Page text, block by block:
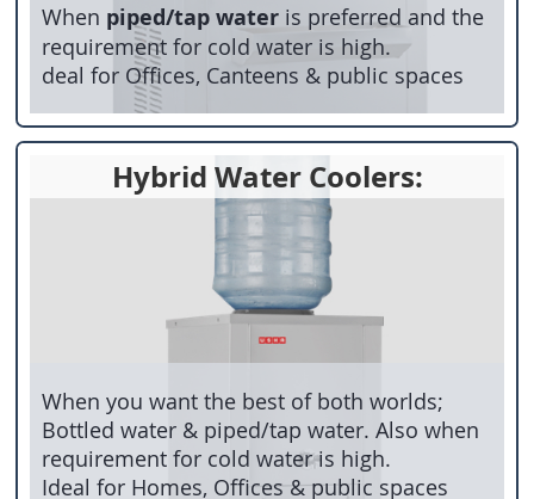
When piped/tap water is preferred and the
requirement for cold water is high.
deal for Offices, Canteens & public spaces
Hybrid Water Coolers:
When you want the best of both worlds;
Bottled water & piped/tap water. Also when
requirement for cold water is high.
Ideal for Homes, Offices & public spaces